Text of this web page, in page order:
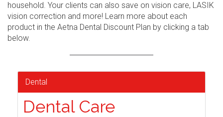
household. Your clients can also save on vision care, LASIK
vision correction and more! Learn more about each
product in the Aetna Dental Discount Plan by clicking a tab
below.
Dental
Dental Care